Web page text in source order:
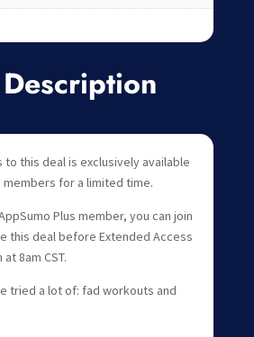
to this deal is exclusively available
members for a limited time.
Plus member, you can join
this deal before Extended Access
8am CST.
tried a lot of: fad workouts and